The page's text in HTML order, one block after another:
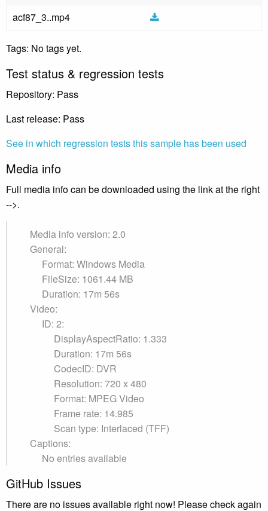
acf87_3..mp4
Tags: No tags yet.
Test status & regression tests
Repository: Pass
Last release: Pass
See in which regression tests this sample has been used
Media info
Full media info can be downloaded using the link at the right
-->.
Media info version: 2.0
General:
Format: Windows Media
FileSize: 1061.44 MB
Duration: 17m 56s
Video:
ID: 2:
DisplayAspectRatio: 1.333
Duration: 17m 56s
CodecID: DVR
Resolution: 720 x 480
Format: MPEG Video
Frame rate: 14.985
Scan type: Interlaced (TFF)
Captions:
No entries available
GitHub Issues
There are no issues available right now! Please check again